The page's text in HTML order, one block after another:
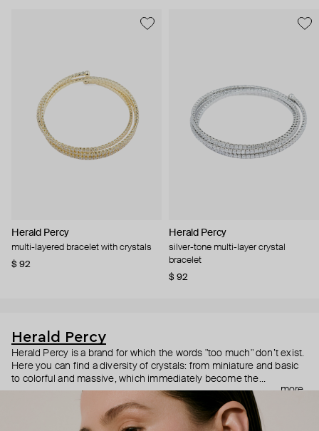
Herald Percy
multi-layered bracelet with crystals
$ 92
Herald Percy
silver-tone multi-layer crystal
bracelet
$ 92
Herald Percy
Herald Percy is a brand for which the words "too much" don’t exist.
Here you can find a diversity of crystals: from miniature and basic
to colorful and massive, which immediately become the
centerpiece of the look. Percy's heroine is a metropolitan woman
who needs at least 25-hour days to get everything done, and an
impressive jewelry arsenal to swap out her earrings as she moves
more